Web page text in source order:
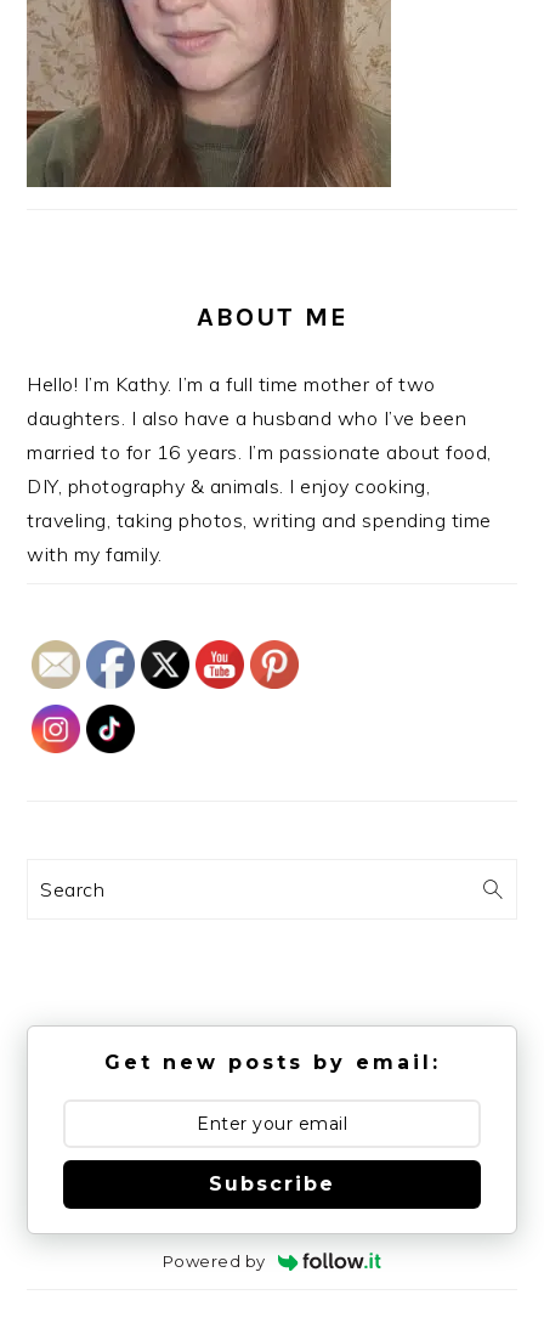
ABOUT ME
Hello! I’m Kathy. I’m a full time mother of two
daughters. I also have a husband who I’ve been
married to for 16 years. I’m passionate about food,
DIY, photography & animals. I enjoy cooking,
traveling, taking photos, writing and spending time
with my family.
Search
Get new posts by email:
Subscribe
Powered by